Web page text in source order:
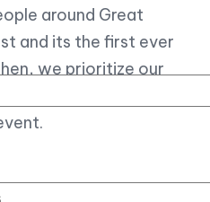
around Great
and its the first ever
we prioritize our
all, so you can count